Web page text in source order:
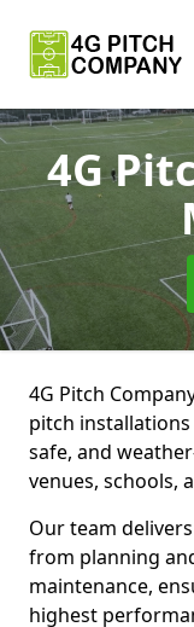
4G
4G Pitch
pitch
safe, and
venues, schools,
Our team
from planning
maintenance,
highest